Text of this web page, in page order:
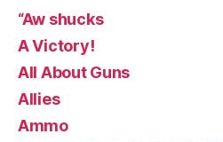
“Aw shucks
A Victory!
All About Guns
Allies
Ammo